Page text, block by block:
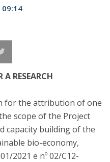
RESEARCH
for the attribution of one
scope of the Project
capacity building of the
bio-economy,
2021 e nº 02/C12-